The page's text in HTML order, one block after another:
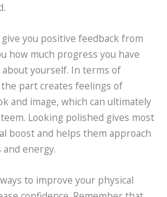
you positive feedback from
how much progress you have
yourself. In terms of
part creates feelings of
and image, which can ultimately
Looking polished gives most
boost and helps them approach
energy.
to improve your physical